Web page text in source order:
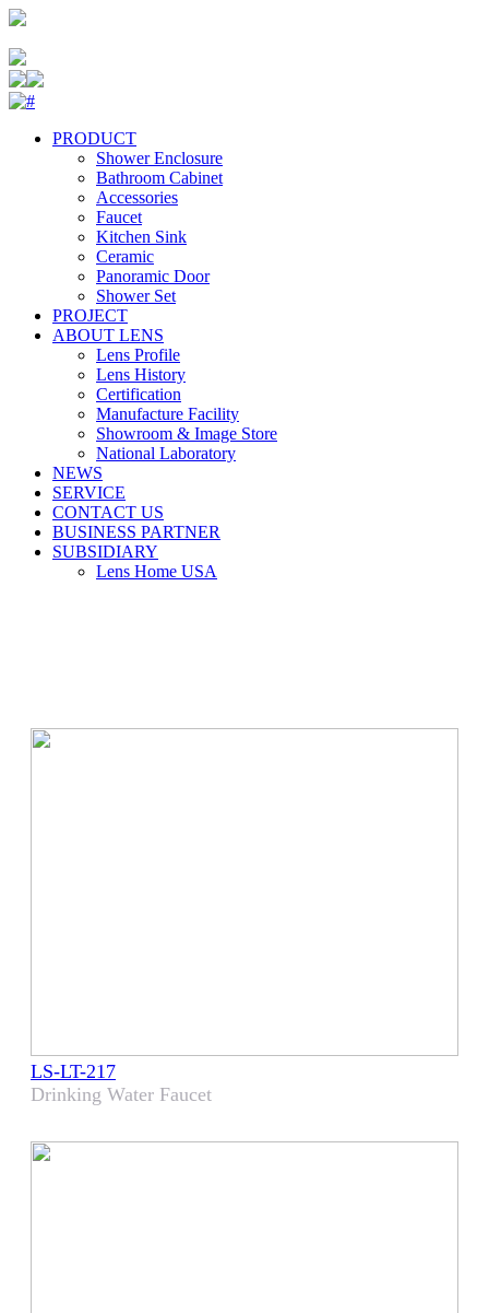
PRODUCT
Shower Enclosure
Bathroom Cabinet
Accessories
Faucet
Kitchen Sink
Ceramic
Panoramic Door
Shower Set
PROJECT
ABOUT LENS
Lens Profile
Lens History
Certification
Manufacture Facility
Showroom & Image Store
National Laboratory
NEWS
SERVICE
CONTACT US
BUSINESS PARTNER
SUBSIDIARY
Lens Home USA
LS-LT-217
Drinking Water Faucet